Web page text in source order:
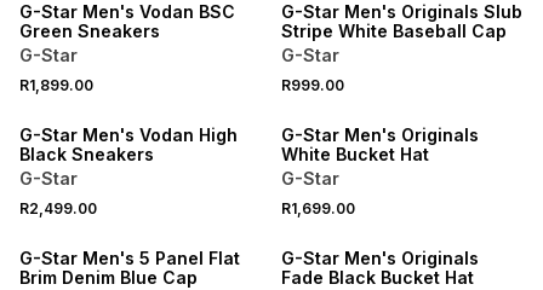
G-Star Men's Vodan BSC
Green Sneakers
G-Star
R1,899.00
G-Star Men's Originals Slub
Stripe White Baseball Cap
G-Star
R999.00
G-Star Men's Vodan High
Black Sneakers
G-Star
R2,499.00
G-Star Men's Originals
White Bucket Hat
G-Star
R1,699.00
G-Star Men's 5 Panel Flat
Brim Denim Blue Cap
G-Star Men's Originals
Fade Black Bucket Hat